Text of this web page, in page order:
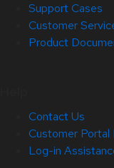
Support Cases
Customer
Product
Contact Us
Customer Portal
Log-in